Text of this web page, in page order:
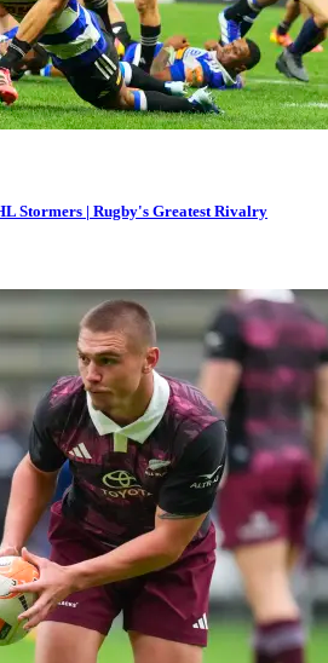
Stormers | Rugby's Greatest Rivalry